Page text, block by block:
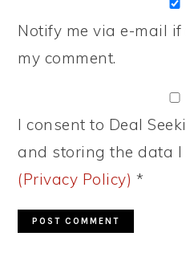
Notify me via e-mail
my comment.
I consent to Deal
and storing the data
(Privacy Policy) *